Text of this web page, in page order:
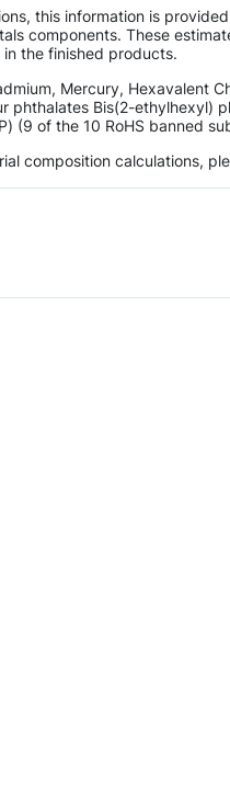
this information is
components. These
the finished products.
Mercury, Hexavalent
phthalates Bis(2-ethylhexyl)
(9 of the 10 RoHS banned
composition calculations,